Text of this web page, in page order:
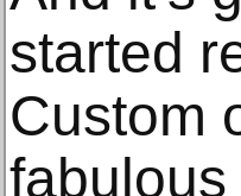
started
Custom